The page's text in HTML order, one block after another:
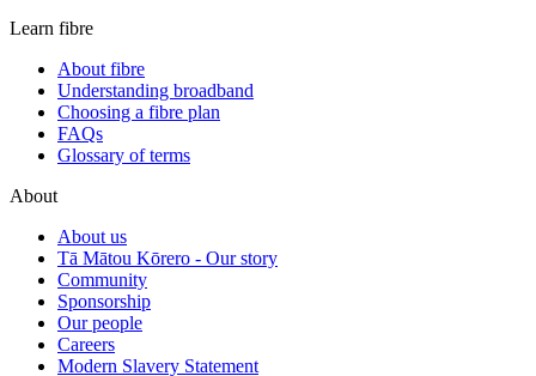
Learn fibre
About fibre
Understanding broadband
Choosing a fibre plan
FAQs
Glossary of terms
About
About us
Tā Mātou Kōrero - Our story
Community
Sponsorship
Our people
Careers
Modern Slavery Statement